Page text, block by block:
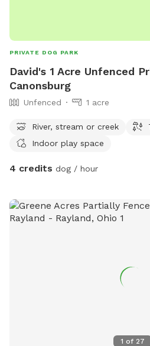
PRIVATE DOG PARK
David's 1 Acre Unfenced
Canonsburg
Unfenced 1 acre
River, stream or creek
Indoor play space
4 credits dog / hour
1 of 27